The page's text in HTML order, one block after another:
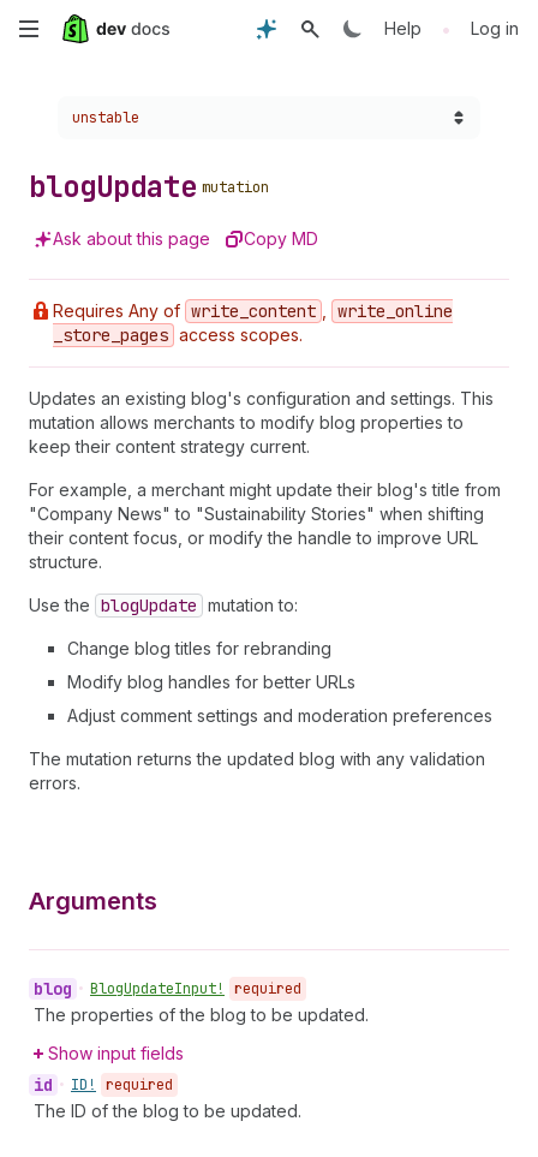
Skip
content
Help • Log in
Choose a version:
unstable
blogUpdate mutation
Ask about this page Copy MD
Requires Any of write _content write _online
_store _pages access scopes.
Updates an existing blog's configuration and settings. This
mutation allows merchants to modify blog properties to
keep their content strategy current.
For example, a merchant might update their blog's title from
"Company News" to "Sustainability Stories" when shifting
their content focus, or modify the handle to improve URL
structure.
Use the blogUpdate mutation to:
Change blog titles for rebranding
Modify blog handles for better URLs
Adjust comment settings and moderation preferences
The mutation returns the updated blog with any validation
errors.
Arguments
blog • BlogUpdateInput! required
The properties of the blog to be updated.
Show input fields
id • ID! required
The ID of the blog to be updated.